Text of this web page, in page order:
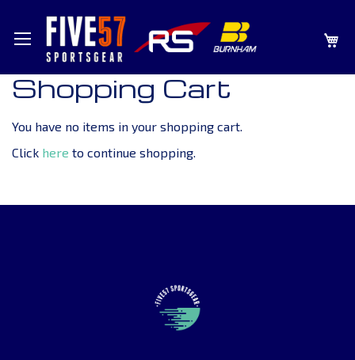
SKIP
Shopping Cart
You have no items in your shopping cart.
Click here to continue shopping.